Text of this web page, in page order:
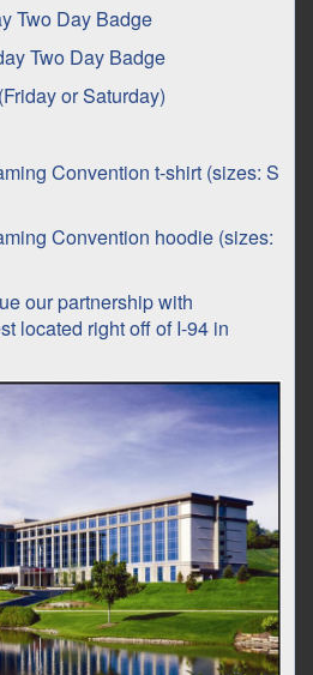
Two Day Badge
Two Day Badge
or Saturday)
Convention t-shirt (sizes: S
Convention hoodie (sizes:
our partnership with
located right off of I-94 in